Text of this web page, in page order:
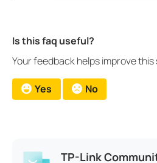
Is this faq useful?
Your feedback helps improve this
Yes No
TP-Link